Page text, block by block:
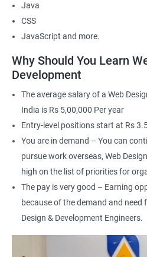
Back end web developer
Web application Designer
Design and layout analyst
Web Designer
For more details about our web
courseget in touchwith us!
2000+ Ratings
3000+
Java
CSS
JavaScript and more.
Why Should You Learn
Development
The average salary of a Web
India is Rs 5,00,000 Per year
Entry-level positions start at Rs
You are in demand – You can
pursue work overseas, Web
high on the list of priorities for
The pay is very good – Earning
because of the demand and need
Design & Development Engineers.